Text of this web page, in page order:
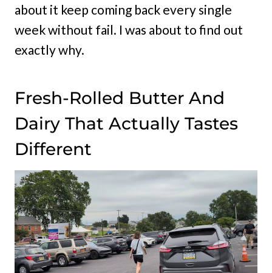
about it keep coming back every single
week without fail. I was about to find out
exactly why.
Fresh-Rolled Butter And
Dairy That Actually Tastes
Different